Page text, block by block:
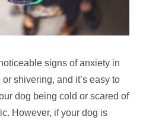
signs of anxiety in
shivering, and it’s easy to
dog being cold or scared of
However, if your dog is